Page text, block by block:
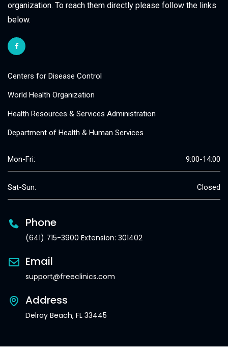
organization. To reach them directly please follow the links
below.
Centers for Disease Control
World Health Organization
Health Resources & Services Administration
Department of Health & Human Services
Mon-Fri: 9:00-14:00
Sat-Sun: Closed
Phone
(641) 715-3900 Extension: 301402
Email
support@freeclinics.com
Address
Delray Beach, FL 33445